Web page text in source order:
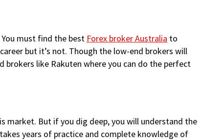
must find the best Forex broker Australia to
but it’s not. Though the low-end brokers will
brokers like Rakuten where you can do the perfect
market. But if you dig deep, you will understand the
years of practice and complete knowledge of